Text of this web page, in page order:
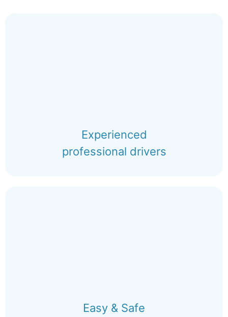
Experienced
professional drivers
Easy & Safe